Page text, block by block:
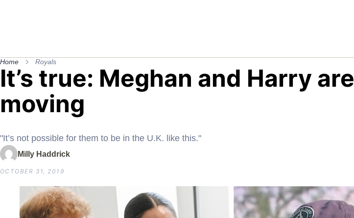
Home Royals
It’s true: Meghan and Harry are
moving
"It’s not possible for them to be in the U.K. like this."
Milly Haddrick
OCTOBER 31, 2019